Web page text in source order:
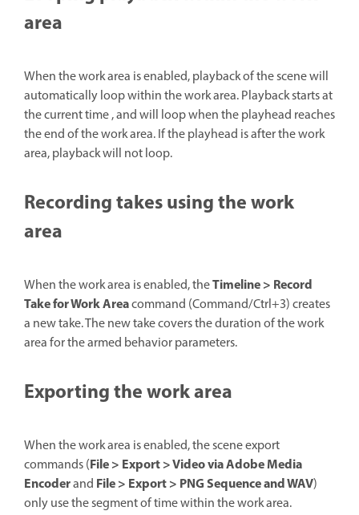
area
When the work area is enabled, playback of the scene will
automatically loop within the work area. Playback starts at
the current time , and will loop when the playhead reaches
the end of the work area. If the playhead is after the work
area, playback will not loop.
Recording takes using the work
area
When the work area is enabled, theTimeline > Record
Take for Work Areacommand (Command/Ctrl+3) creates
a new take. The new take covers the duration of the work
area for the armed behavior parameters.
Exporting the work area
When the work area is enabled, the scene export
commands (File > Export > Video via Adobe Media
Encoderand File > Export > PNG Sequence and WAV)
only use the segment of time within the work area.